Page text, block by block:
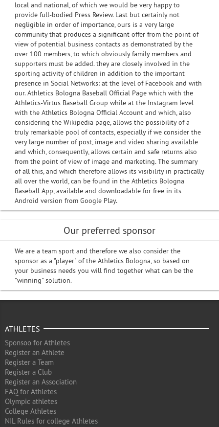
local and national, of which we would be very happy to
provide full-bodied Press Review. Last but certainly not
negligible in order of importance, ours is a very large
community that produces a significant offer from the point of
view of potential business contacts as demonstrated by the
over 100 members, to which obviously family members and
supporters must be added. they are closely involved in the
sporting activity of children in addition to the important
presence in Social Networks: at the level of Facebook and with
our. Athletics Bologna Baseball Official Page which with the
Athletics-Virtus Baseball Group while at the Instagram level
with the Athletics Bologna Official Account and which, also
considering the Wikipedia page, allows the possibility of a
truly remarkable pool of contacts, especially if we consider the
very large number of post, image and video sharing available
and which, consequently, allows certain and safe returns also
from the point of view of image and marketing. The summary
of all this, and which therefore allows its visibility in practically
all over the world, can be found in the Athletics Bologna
Baseball App, available and downloadable for free in its
Android version from Google Play.
Our preferred sponsor
We are a team sport and therefore we also consider the
sponsor as a "player" of the Athletics Bologna, so based on
your business needs you will find together what can be the
"winning" solution.
ATHLETES
Sponsoo for Athletes
Register an Athlete
Register a Team
Register a Club
Register an Association
FAQ for Athletes
Olympic athletes
College Athletes
NIL Rules for college Athletes